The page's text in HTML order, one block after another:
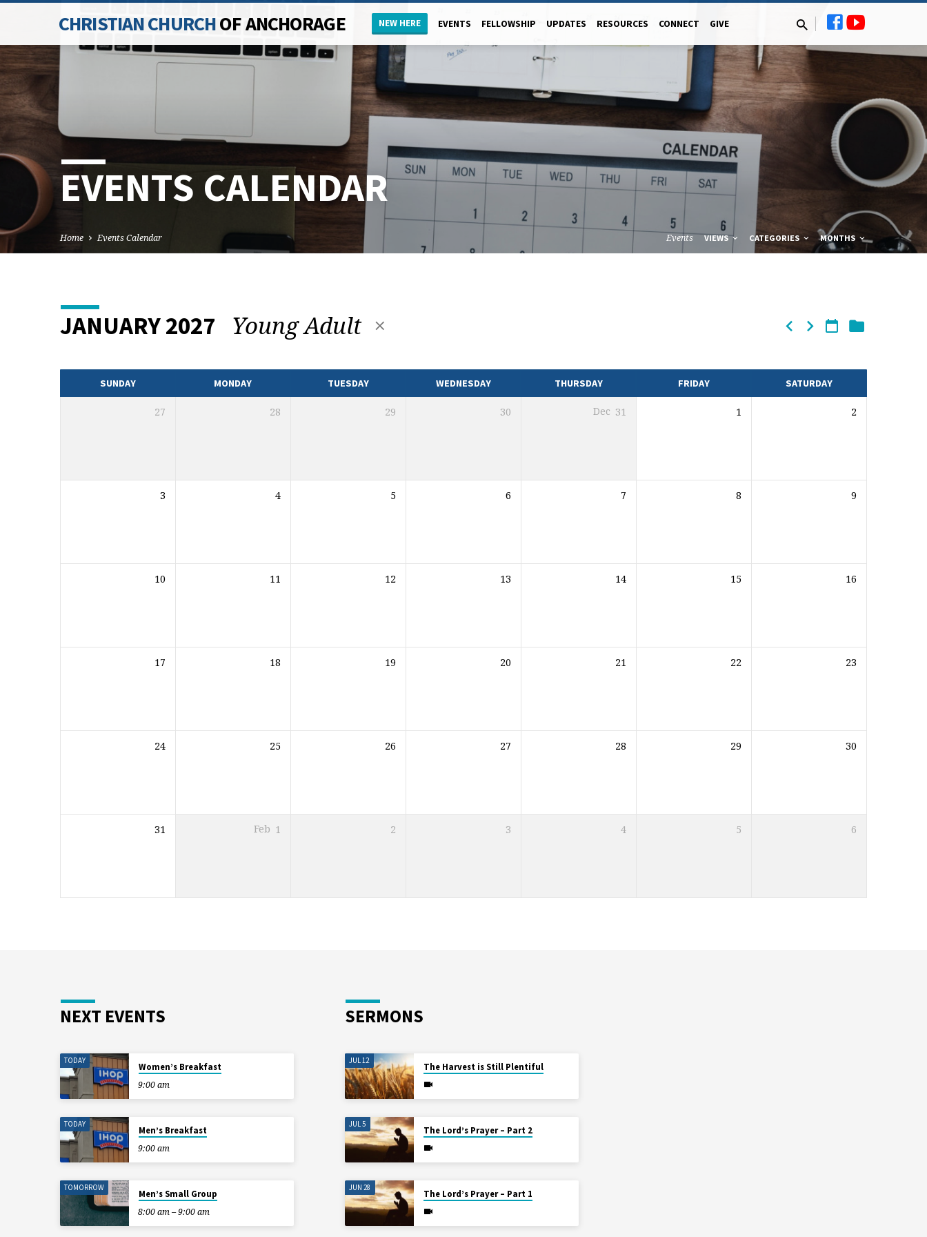
CHRISTIAN CHURCHOF ANCHORAGE NEW HERE EVENTS FELLOWSHIP UPDATES RESOURCES CONNECT GIVE
EVENTS CALENDAR
Home Events Calendar Events VIEWS CATEGORIES MONTHS
EVENTS
CALENDAR
JANUARY 2027 Young Adult
SUNDAY MONDAY TUESDAY WEDNESDAY THURSDAY FRIDAY SATURDAY
27 28 29 30 Dec 31 1 2
3 4 5 6 7 8 9
10 11 12 13 14 15 16
17 18 19 20 21 22 23
24 25 26 27 28 29 30
31 Feb 1 2 3 4 5 6
NEXT EVENTS
TODAY
Women’s Breakfast
9:00 am
TODAY
Men’s Breakfast
9:00 am
TOMORROW
Men’s Small Group
8:00 am – 9:00 am
SERMONS
JUL 12
The Harvest is Still Plentiful
JUL 5
The Lord’s Prayer – Part 2
JUN 28
The Lord’s Prayer – Part 1